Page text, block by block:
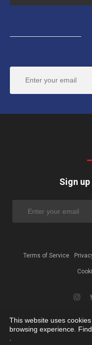
Sign
Terms of Service
This website uses
browsing experience.